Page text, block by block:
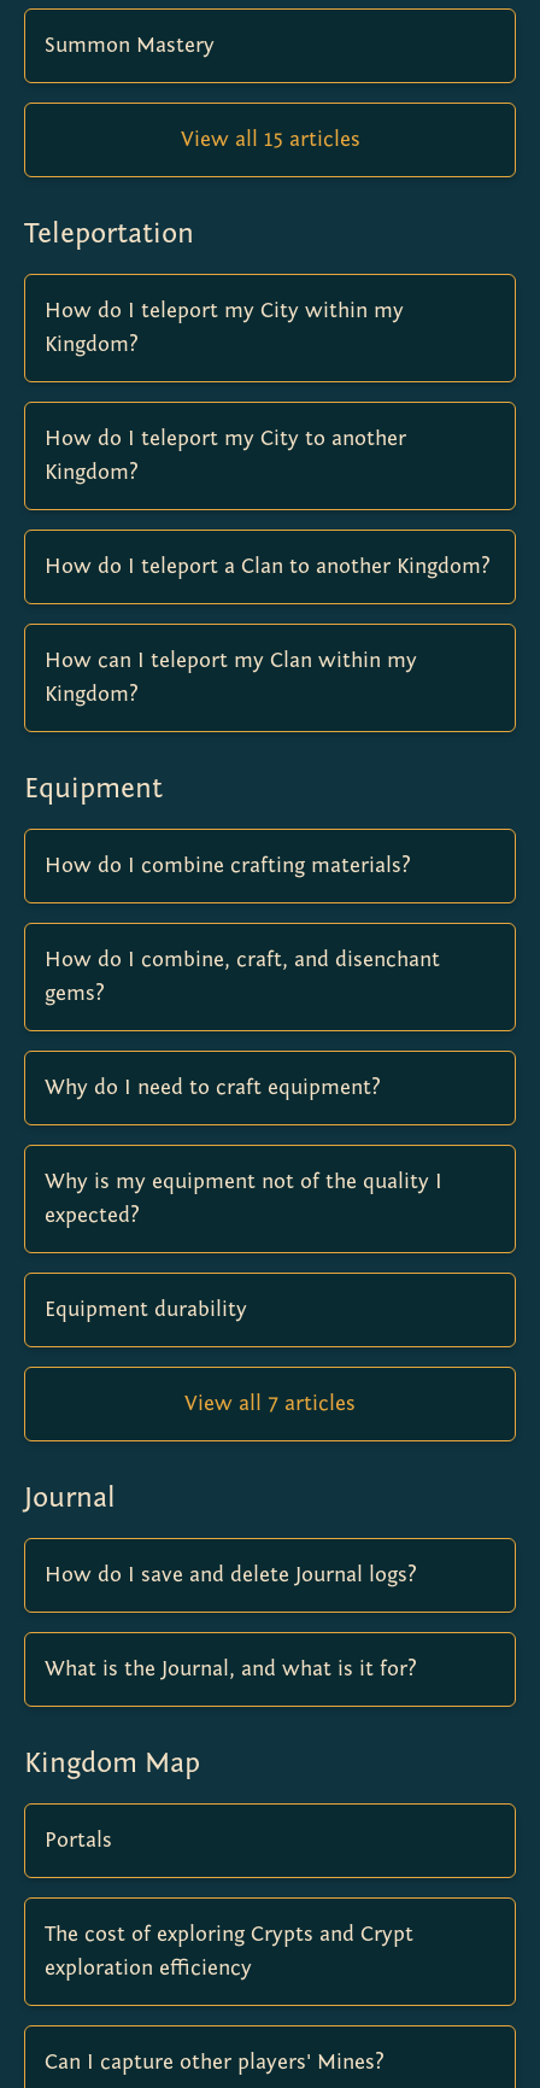
Summon Mastery
View all 15 articles
Teleportation
How do I teleport my City within my
Kingdom?
How do I teleport my City to another
Kingdom?
How do I teleport a Clan to another Kingdom?
How can I teleport my Clan within my
Kingdom?
Equipment
How do I combine crafting materials?
How do I combine, craft, and disenchant
gems?
Why do I need to craft equipment?
Why is my equipment not of the quality I
expected?
Equipment durability
View all 7 articles
Journal
How do I save and delete Journal logs?
What is the Journal, and what is it for?
Kingdom Map
Portals
The cost of exploring Crypts and Crypt
exploration efficiency
Can I capture other players' Mines?